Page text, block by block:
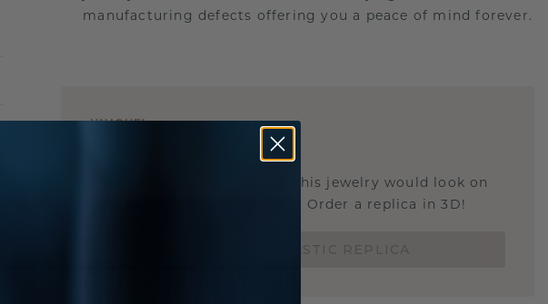
manufacturing defects offering you a peace of mind forever.
UNIQUE!
Are you curious about how this jewelry would look on
you and if it's the right size? Order a replica in 3D!